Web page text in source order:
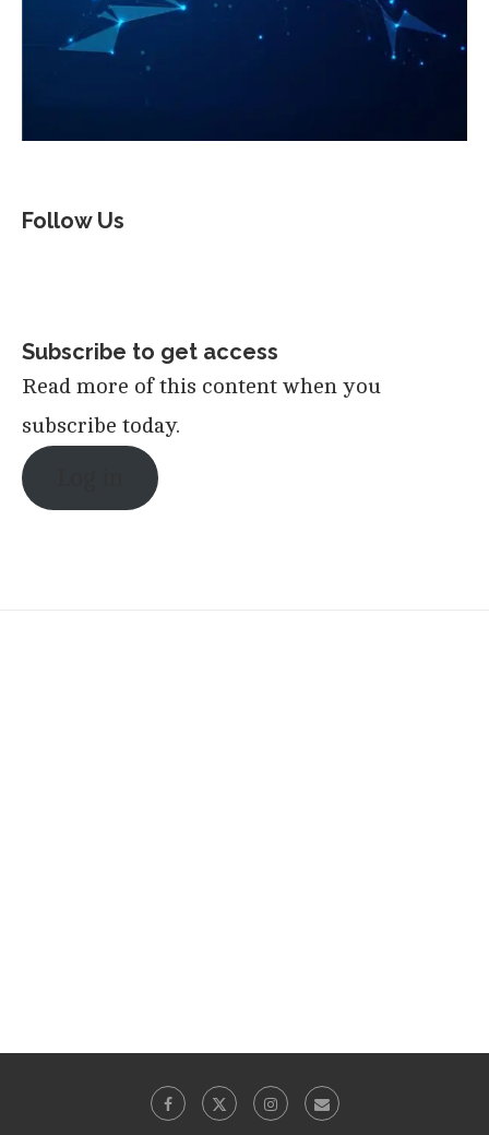
Follow Us
Subscribe to get access
Read more of this content when you
subscribe today.